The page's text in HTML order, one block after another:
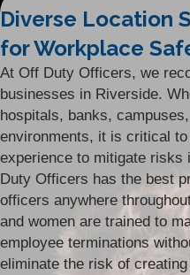
Diverse Location
for Workplace
At Off Duty Officers, we
businesses in Riverside.
hospitals, banks,
environments, it is critical
experience to mitigate
Duty Officers has the best
officers anywhere
and women are trained to
employee terminations
eliminate the risk of